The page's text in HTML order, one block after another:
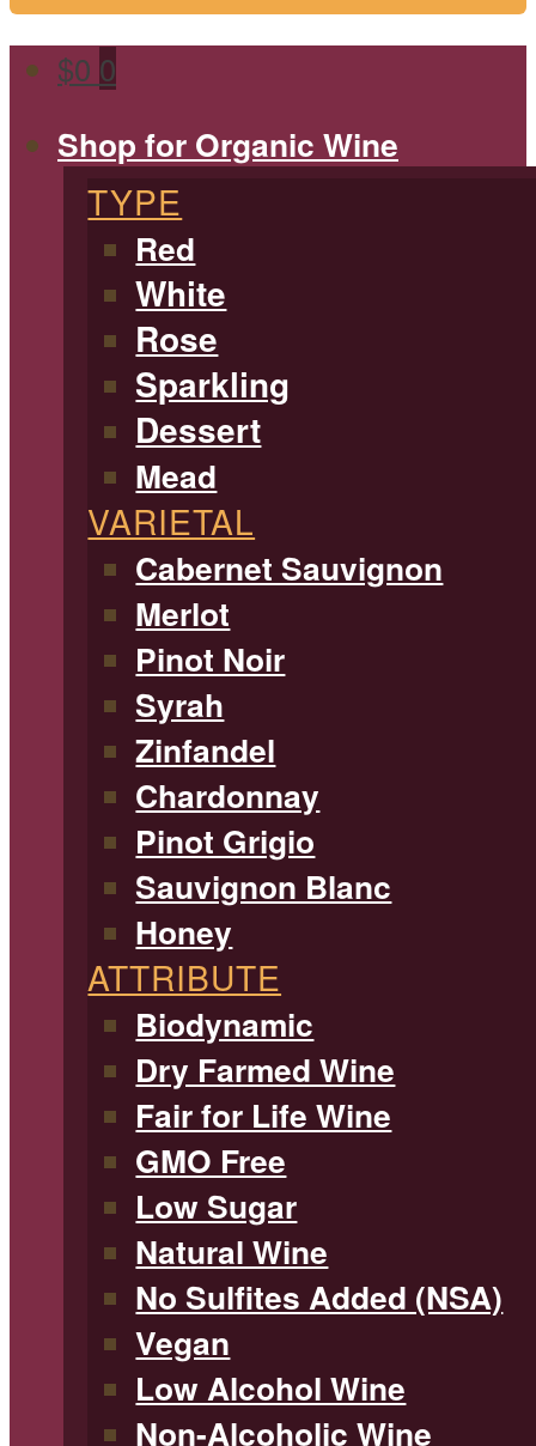
$0 0
Shop for Organic Wine
TYPE
Red
White
Rose
Sparkling
Dessert
Mead
VARIETAL
Cabernet Sauvignon
Merlot
Pinot Noir
Syrah
Zinfandel
Chardonnay
Pinot Grigio
Sauvignon Blanc
Honey
ATTRIBUTE
Biodynamic
Dry Farmed Wine
Fair for Life Wine
GMO Free
Low Sugar
Natural Wine
No Sulfites Added (NSA)
Vegan
Low Alcohol Wine
Non-Alcoholic Wine